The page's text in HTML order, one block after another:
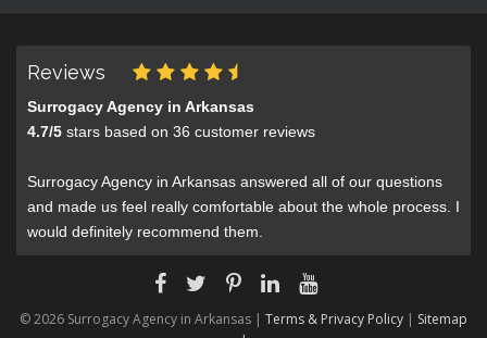
Reviews
Surrogacy Agency in Arkansas
4.7/5 stars based on 36 customer reviews
Surrogacy Agency in Arkansas answered all of our questions
and made us feel really comfortable about the whole process. I
would definitely recommend them.
© 2026 Surrogacy Agency in Arkansas | Terms & Privacy Policy | Sitemap